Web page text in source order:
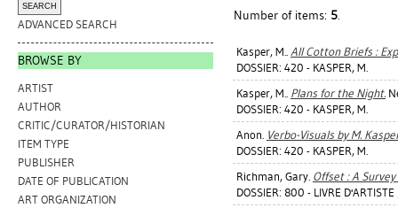
ADVANCED SEARCH
BROWSE BY
ARTIST
AUTHOR
CRITIC/CURATOR/HISTORIAN
ITEM TYPE
PUBLISHER
DATE OF PUBLICATION
ART ORGANIZATION
Number of items: 5.
Kasper, M.. All Cotton Briefs :
DOSSIER: 420 - KASPER, M.
Kasper, M.. Plans for the Night.
DOSSIER: 420 - KASPER, M.
Anon. Verbo-Visuals by M.
DOSSIER: 420 - KASPER, M.
Richman, Gary. Offset : A Survey
DOSSIER: 800 - LIVRE